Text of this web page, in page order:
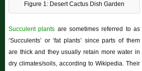
Figure 1: Desert Cactus Dish Garden
Succulent plants are sometimes referred to as
‘Succulents’ or ‘fat plants’ since parts of them
are thick and they usually retain more water in
dry climates/soils, according to Wikipedia. Their